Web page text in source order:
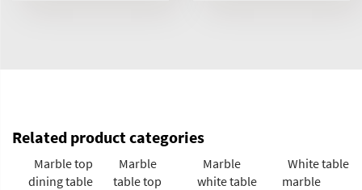
Related product categories
Marble top
dining table
Marble
table top
Marble
white table
White table
marble